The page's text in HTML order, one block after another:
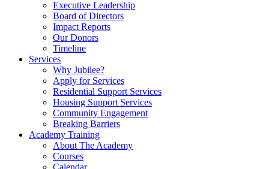
Executive Leadership
Board of Directors
Impact Reports
Our Donors
Timeline
Services
Why Jubilee?
Apply for Services
Residential Support Services
Housing Support Services
Community Engagement
Breaking Barriers
Academy Training
About The Academy
Courses
Calendar